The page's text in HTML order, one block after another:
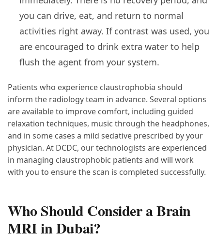
you can drive, eat, and return to normal
activities right away. If contrast was used, you
are encouraged to drink extra water to help
flush the agent from your system.
Patients who experience claustrophobia should
inform the radiology team in advance. Several options
are available to improve comfort, including guided
relaxation techniques, music through the headphones,
and in some cases a mild sedative prescribed by your
physician. At DCDC, our technologists are experienced
in managing claustrophobic patients and will work
with you to ensure the scan is completed successfully.
Who Should Consider a Brain
MRI in Dubai?